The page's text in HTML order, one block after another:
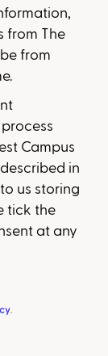
from The
from
Campus
in
us storing
tick the
at any